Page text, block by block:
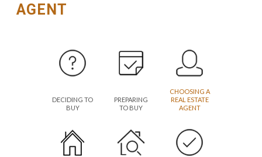
AGENT
DECIDING TO
BUY
PREPARING
TO BUY
CHOOSING A
REAL ESTATE
AGENT